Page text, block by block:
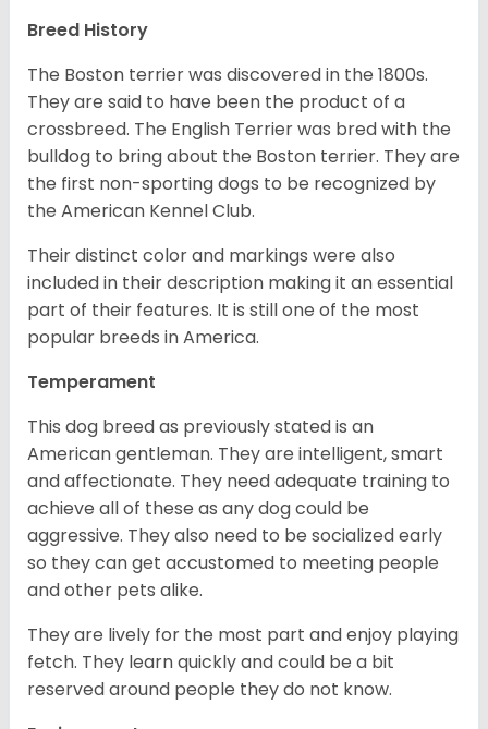
Breed History
The Boston terrier was discovered in the 1800s.
They are said to have been the product of a
crossbreed. The English Terrier was bred with the
bulldog to bring about the Boston terrier. They are
the first non-sporting dogs to be recognized by
the American Kennel Club.
Their distinct color and markings were also
included in their description making it an essential
part of their features. It is still one of the most
popular breeds in America.
Temperament
This dog breed as previously stated is an
American gentleman. They are intelligent, smart
and affectionate. They need adequate training to
achieve all of these as any dog could be
aggressive. They also need to be socialized early
so they can get accustomed to meeting people
and other pets alike.
They are lively for the most part and enjoy playing
fetch. They learn quickly and could be a bit
reserved around people they do not know.